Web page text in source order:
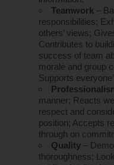
Teamwork –
responsibilities;
others’ views;
Contributes to
success of team
morale and group
Supports
manner; Reacts
respect and
position; Accepts
through on
Quality –
thoroughness;